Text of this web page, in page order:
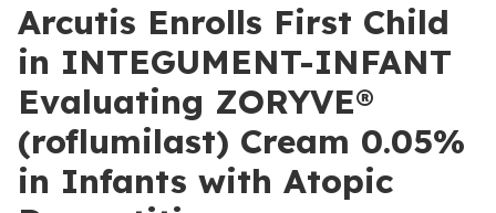
Arcutis Enrolls First Child
in INTEGUMENT-INFANT
Evaluating ZORYVE®
(roflumilast) Cream 0.05%
in Infants with Atopic